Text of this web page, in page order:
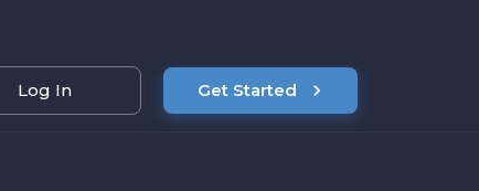
Log In Get Started